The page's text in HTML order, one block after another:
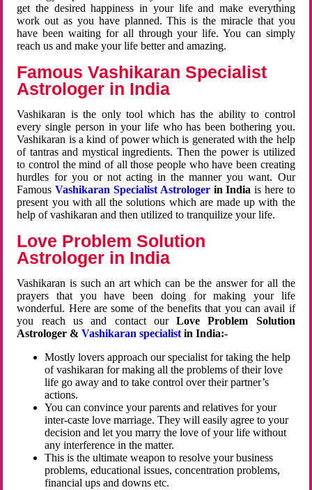
get the desired happiness in your life and make everything
work out as you have planned. This is the miracle that you
have been waiting for all through your life. You can simply
reach us and make your life better and amazing.
Famous Vashikaran Specialist
Astrologer in India
Vashikaran is the only tool which has the ability to control
every single person in your life who has been bothering you.
Vashikaran is a kind of power which is generated with the help
of tantras and mystical ingredients. Then the power is utilized
to control the mind of all those people who have been creating
hurdles for you or not acting in the manner you want. Our
FamousVashikaran Specialist Astrologerin Indiais here to
present you with all the solutions which are made up with the
help of vashikaran and then utilized to tranquilize your life.
Love Problem Solution
Astrologer in India
Vashikaran is such an art which can be the answer for all the
prayers that you have been doing for making your life
wonderful. Here are some of the benefits that you can avail if
you reach us and contact ourLove Problem Solution
Astrologer &Vashikaran specialist in India:-
Mostly lovers approach our specialist for taking the help
of vashikaran for making all the problems of their love
life go away and to take control over their partner’s
actions.
You can convince your parents and relatives for your
inter-caste love marriage. They will easily agree to your
decision and let you marry the love of your life without
any interference in the matter.
This is the ultimate weapon to resolve your business
problems, educational issues, concentration problems,
financial ups and downs etc.